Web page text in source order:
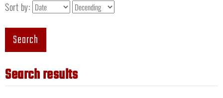
Sort by:
Search
Search results